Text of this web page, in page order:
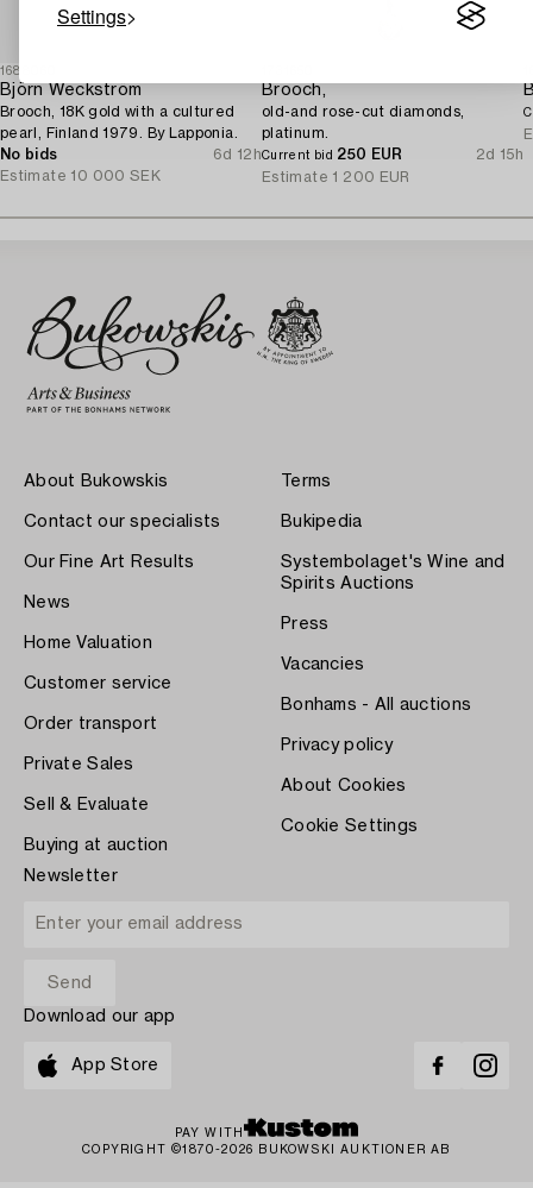
Settings
1688060
Björn Weckström
Brooch, 18K gold with a cultured
pearl, Finland 1979. By Lapponia.
No bids
6d 12h
Estimate 10 000 SEK
Brooch,
old-and rose-cut diamonds,
platinum.
Current bid 250 EUR
2d 15h
Estimate 1 200 EUR
About Bukowskis
Contact our specialists
Our Fine Art Results
News
Home Valuation
Customer service
Order transport
Private Sales
Sell & Evaluate
Buying at auction
Terms
Bukipedia
Systembolaget's Wine and
Spirits Auctions
Press
Vacancies
Bonhams - All auctions
Privacy policy
About Cookies
Cookie Settings
Newsletter
Download our app
App Store
PAY WITH
COPYRIGHT ©1870-2026 BUKOWSKI AUKTIONER AB